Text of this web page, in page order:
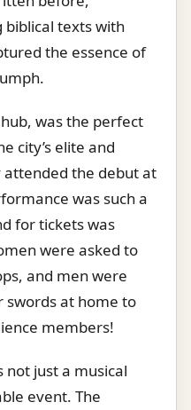
biblical texts with
the essence of
was the perfect
city’s elite and
the debut at
was such a
for tickets was
were asked to
and men were
swords at home to
members!
not just a musical
event. The